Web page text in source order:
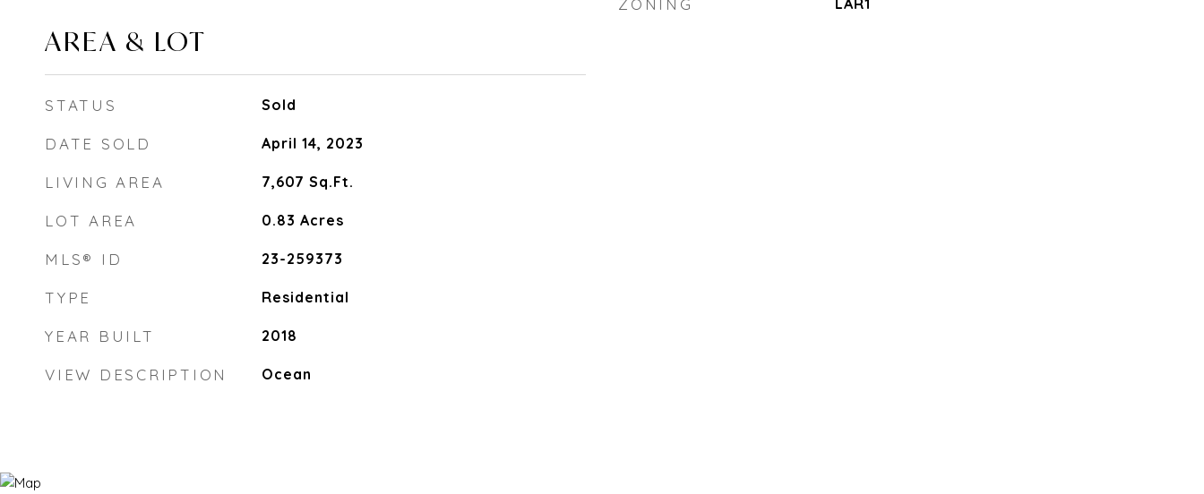
AREA & LOT
STATUS Sold
DATE SOLD April 14, 2023
LIVING AREA 7,607 Sq.Ft.
LOT AREA 0.83 Acres
MLS® ID 23-259373
TYPE Residential
YEAR BUILT 2018
VIEW DESCRIPTION Ocean
ZONING LAR1